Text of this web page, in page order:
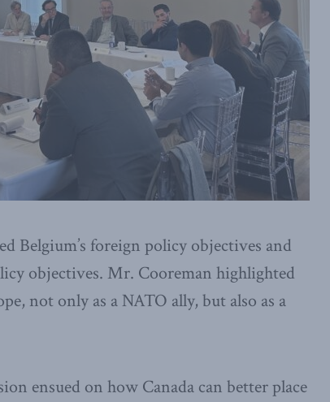
Belgium’s foreign policy objectives and
objectives. Mr. Cooreman highlighted
not only as a NATO ally, but also as a
ensued on how Canada can better place